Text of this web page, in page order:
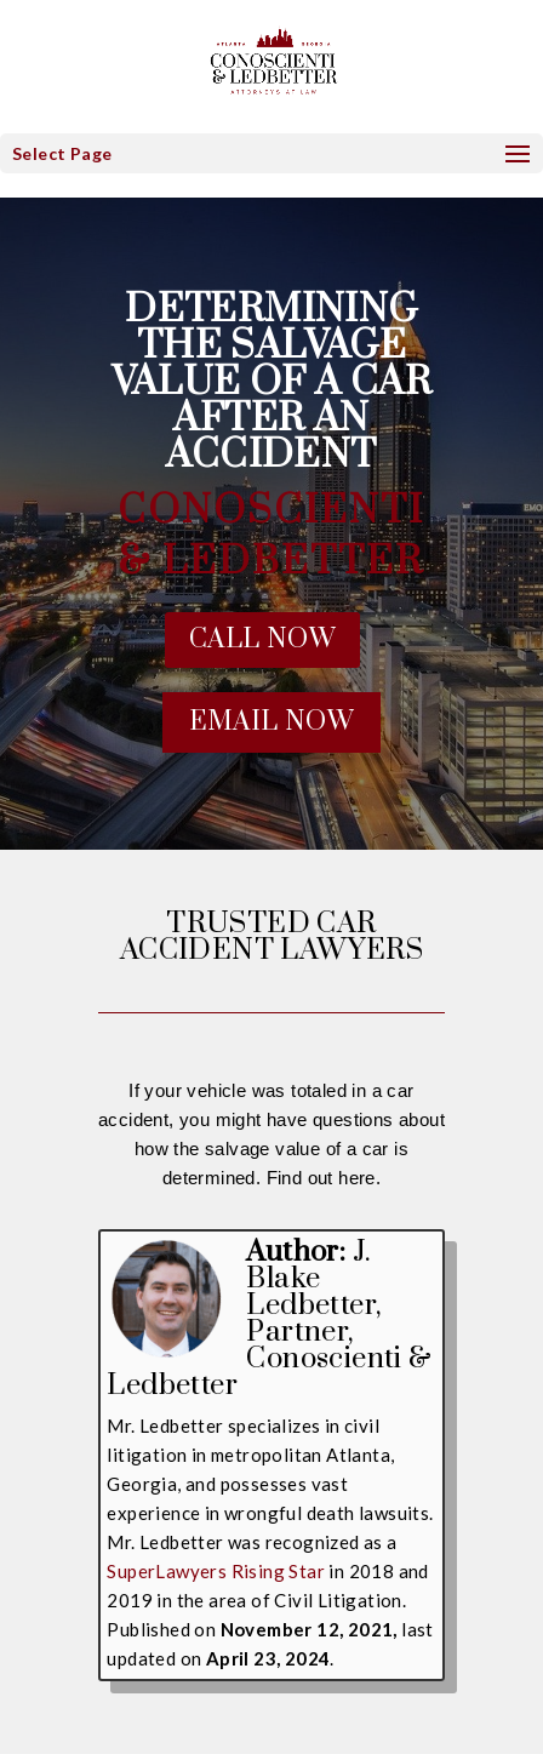
Select Page
DETERMINING
THE SALVAGE
VALUE OF A CAR
AFTER AN
ACCIDENT
CONOSCIENTI
& LEDBETTER
CALL NOW
EMAIL NOW
TRUSTED CAR
ACCIDENT LAWYERS
If your vehicle was totaled in a car
accident, you might have questions about
how the salvage value of a car is
determined. Find out here.
Author: J.
Blake
Ledbetter,
Partner,
Conoscienti &
Ledbetter
Mr. Ledbetter specializes in civil
litigation in metropolitan Atlanta,
Georgia, and possesses vast
experience in wrongful death lawsuits.
Mr. Ledbetter was recognized as a
SuperLawyers Rising Starin 2018 and
2019 in the area of Civil Litigation.
Published on November 12, 2021, last
updated on April 23, 2024.